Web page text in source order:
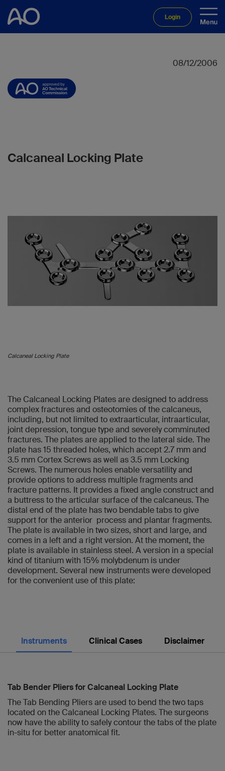
Login
08/12/2006
Calcaneal Locking Plate
Calcaneal Locking Plate
The Calcaneal Locking Plates are designed to address
complex fractures and osteotomies of the calcaneus,
including, but not limited to extraarticular, intraarticular,
joint depression, tongue type and severely comminuted
fractures. The plates are applied to the lateral side. The
plate has 15 threaded holes, which accept 2.7 mm and
3.5 mm Cortex Screws as well as 3.5 mm Locking
Screws. The numerous holes enable versatility and
provide options to address multiple fragments and
fracture patterns. It provides a fixed angle construct and
a buttress to the articular surface of the calcaneus. The
distal end of the plate has two bendable tabs to give
support for the anterior process and plantar fragments.
The plate is available in two sizes, short and large, and
comes in a left and a right version. At the moment, the
plate is available in stainless steel. A version in a special
kind of titanium with 15% molybdenum is under
development. Several new instruments were developed
for the convenient use of this plate:
Instruments Clinical Cases Disclaimer
Tab Bender Pliers for Calcaneal Locking Plate
The Tab Bending Pliers are used to bend the two taps
located on the Calcaneal Locking Plates. The surgeons
now have the ability to safely contour the tabs of the plate
in-situ for better anatomical fit.